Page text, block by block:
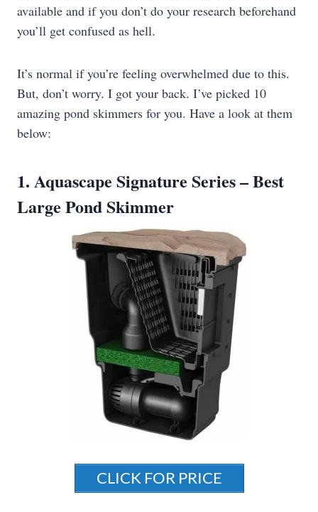
available and if you don’t do your research beforehand
you’ll get confused as hell.
It’s normal if you’re feeling overwhelmed due to this.
But, don’t worry. I got your back. I’ve picked 10
amazing pond skimmers for you. Have a look at them
below:
1. Aquascape Signature Series – Best
Large Pond Skimmer
CLICK FOR PRICE